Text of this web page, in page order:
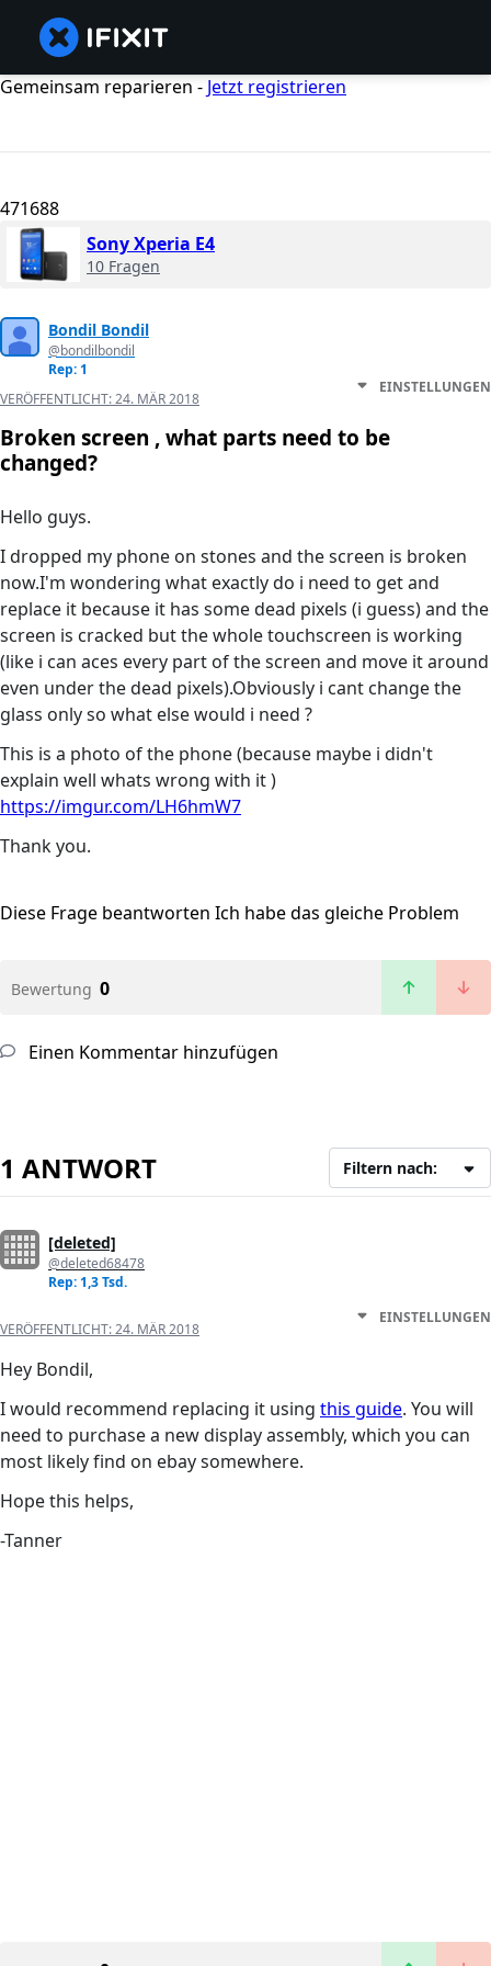
Gemeinsam reparieren - Jetzt registrieren
471688
Sony Xperia E4
10 Fragen
Bondil Bondil
@bondilbondil
Rep: 1
VERÖFFENTLICHT:24. MÄR 2018
EINSTELLUNGEN
Broken screen , what parts need to be
changed?
Hello guys.
I dropped my phone on stones and the screen is broken
now.I'm wondering what exactly do i need to get and
replace it because it has some dead pixels (i guess) and the
screen is cracked but the whole touchscreen is working
(like i can aces every part of the screen and move it around
even under the dead pixels).Obviously i cant change the
glass only so what else would i need ?
This is a photo of the phone (because maybe i didn't
explain well whats wrong with it )
https://imgur.com/LH6hmW7
Thank you.
Diese Frage beantworten Ich habe das gleiche Problem
Bewertung 0
Einen Kommentar hinzufügen
1 ANTWORT Filtern nach:
[deleted]
@deleted68478
Rep: 1,3 Tsd.
VERÖFFENTLICHT:24. MÄR 2018
EINSTELLUNGEN
Hey Bondil,
I would recommend replacing it using this guide. You will
need to purchase a new display assembly, which you can
most likely find on ebay somewhere.
Hope this helps,
-Tanner